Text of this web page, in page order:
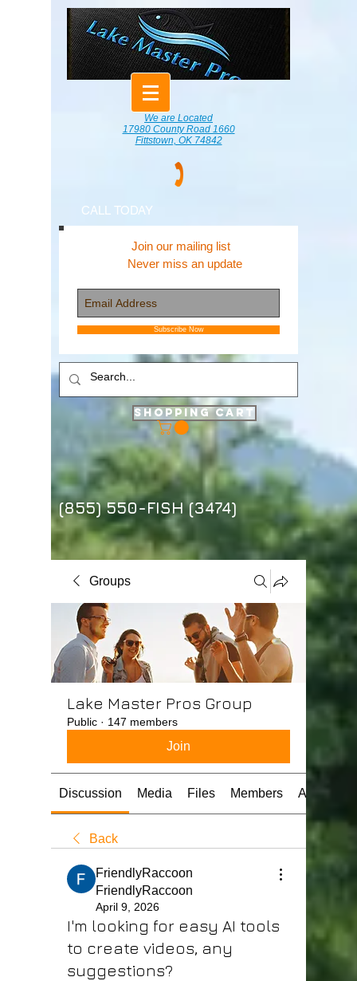
We are Located
17980 County Road 1660
Fittstown, OK 74842
CALL TODAY
Join our mailing list
Never miss an update
Subscribe Now
Shopping Cart
(855) 550-FISH (3474)
Groups
Lake Master Pros Group
Public · 147 members
Join
Discussion Media Files Members About
Back
FriendlyRaccoon
FriendlyRaccoon
April 9, 2026
I'm looking for easy AI tools
to create videos, any
suggestions?